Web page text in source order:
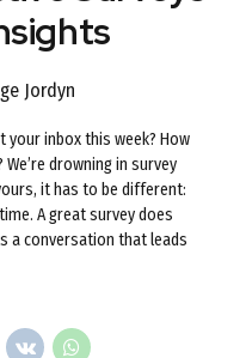
Jordyn
your inbox this week? How
drowning in survey
it has to be different:
A great survey does
a conversation that leads